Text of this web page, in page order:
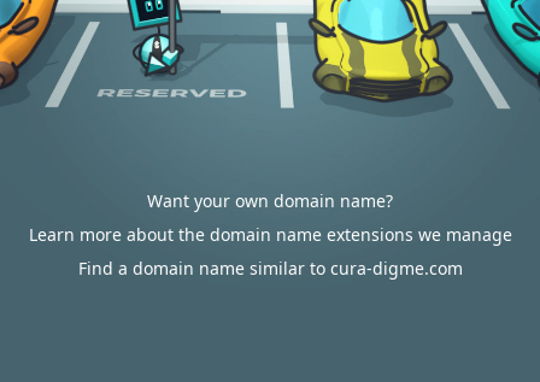
Want your own domain name?
Learn more about the domain name extensions we manage
Find a domain name similar to cura-digme.com